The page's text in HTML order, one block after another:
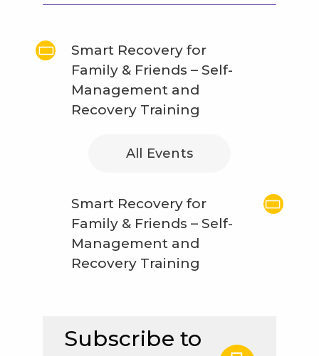
Smart Recovery for
Family & Friends – Self-
Management and
Recovery Training
All Events
Smart Recovery for
Family & Friends – Self-
Management and
Recovery Training
Subscribe to